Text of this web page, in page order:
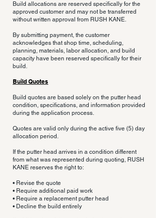
Build allocations are reserved specifically for the
approved customer and may not be transferred
without written approval from RUSH KANE.
By submitting payment, the customer
acknowledges that shop time, scheduling,
planning, materials, labor allocation, and build
capacity have been reserved specifically for their
build.
Build Quotes
Build quotes are based solely on the putter head
condition, specifications, and information provided
during the application process.
Quotes are valid only during the active five (5) day
allocation period.
If the putter head arrives in a condition different
from what was represented during quoting, RUSH
KANE reserves the right to:
• Revise the quote
• Require additional paid work
• Require a replacement putter head
• Decline the build entirely